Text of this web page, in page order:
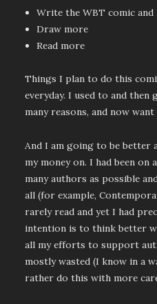
Write the WBT comic
Draw more
Read more
Things I plan to do this
everyday. I used to and
many reasons, and now
And I am going to be better
my money on. I had been
many authors as possible
all (for example,
rarely read and yet I had
intention is to think better
all my efforts to support
mostly wasted (I know in a
rather do this with more